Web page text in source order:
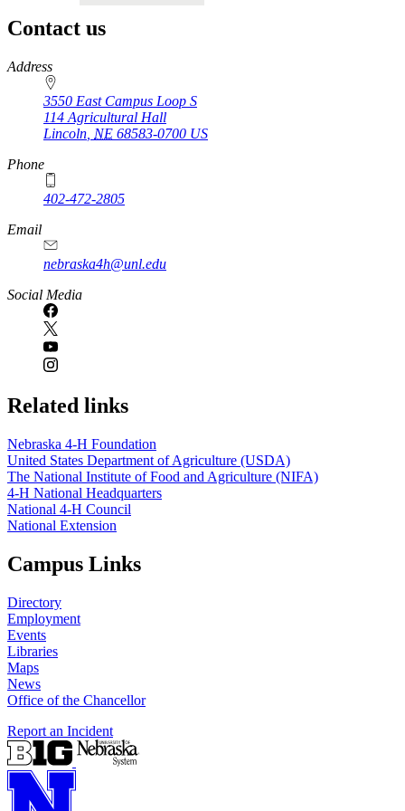
Contact us
https://
www.unl.edu
Address
3550 East Campus Loop S
114 Agricultural Hall
Lincoln NE 68583-0700 US
Phone
402-472-2805
Email
nebraska4h@unl.edu
Social Media
Related links
Nebraska 4‑H Foundation
United States Department of Agriculture (USDA)
The National Institute of Food and Agriculture (NIFA)
4‑H National Headquarters
National 4‑H Council
National Extension
Campus Links
Directory
Employment
Events
Libraries
Maps
News
Office of the Chancellor
Report an Incident